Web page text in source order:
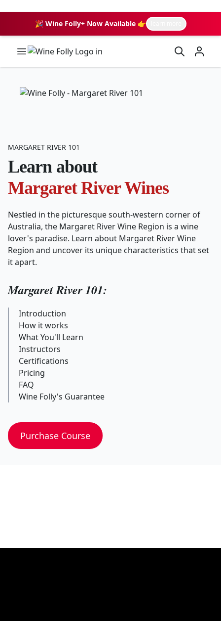
🎉 Wine Folly+ Now Available 👉
Wine Folly Logo
MARGARET RIVER 101
Learn about
Margaret River Wines
Nestled in the picturesque south-western corner of
Australia, the Margaret River Wine Region is a wine
lover's paradise. Learn about Margaret River Wine
Region and uncover its unique characteristics that set
it apart.
Margaret River 101:
Introduction
How it works
What You'll Learn
Instructors
Certifications
Pricing
FAQ
Wine Folly's Guarantee
Purchase Course